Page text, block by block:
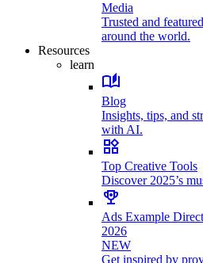
Media
Trusted and
around the world.
Resources
learn
Blog
Insights, tips, and
with AI.
Top Creative Tools
Discover 2025’s
Ads Example
2026
NEW
Get inspired by